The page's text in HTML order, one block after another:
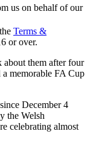
us on behalf of our
Terms &
or over.
about them after four
memorable FA Cup
December 4
the Welsh
celebrating almost